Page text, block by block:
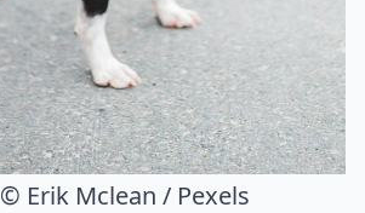
© Erik Mclean / Pexels